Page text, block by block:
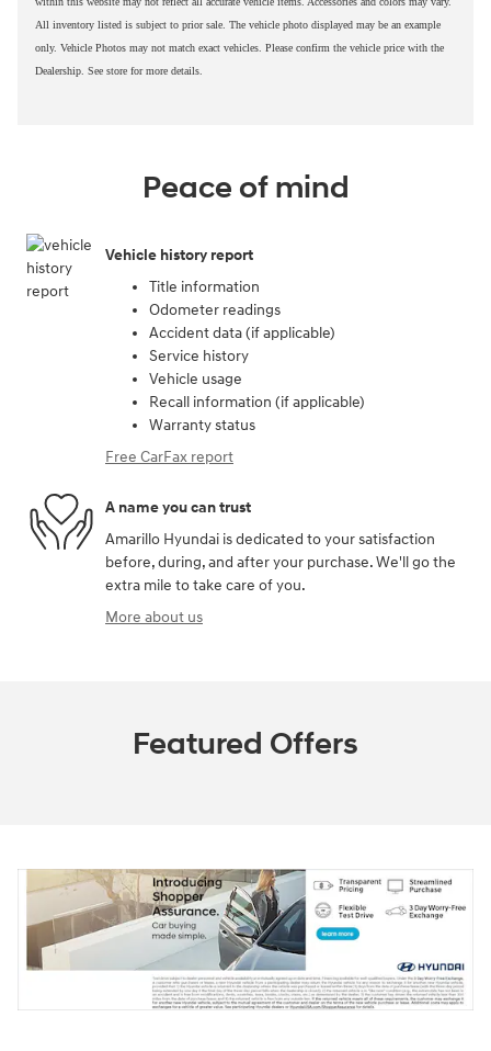
All inventory listed is subject to prior sale. The vehicle photo displayed may be an example
only. Vehicle Photos may not match exact vehicles. Please confirm the vehicle price with the
Dealership. See store for more details.
Peace of mind
Vehicle history report
Title information
Odometer readings
Accident data (if applicable)
Service history
Vehicle usage
Recall information (if applicable)
Warranty status
Free CarFax report
A name you can trust
Amarillo Hyundai is dedicated to your satisfaction
before, during, and after your purchase. We'll go the
extra mile to take care of you.
More about us
Featured Offers